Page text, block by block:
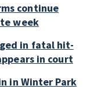
continue
week
in fatal hit-
in court
in Winter Park